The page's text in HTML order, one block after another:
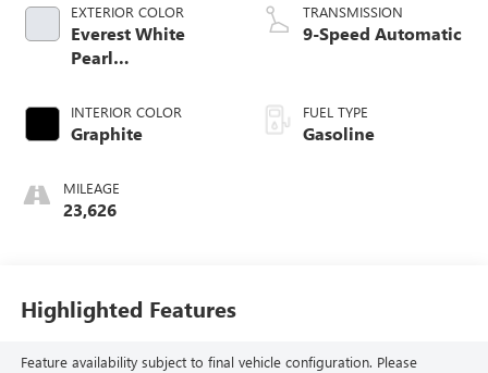
EXTERIOR COLOR
Everest White
Pearl
Black
INTERIOR COLOR
Graphite
MILEAGE
23,626
TRANSMISSION
9-Speed Automatic
FUEL TYPE
Gasoline
Highlighted Features
Feature availability subject to final vehicle configuration. Please